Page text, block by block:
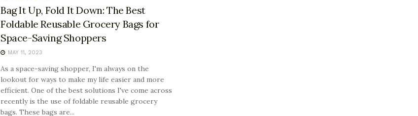
Bag It Up, Fold It Down: The Best
Foldable Reusable Grocery Bags for
Space-Saving Shoppers
MAY 11, 2023
As a space-saving shopper, I'm always on the
lookout for ways to make my life easier and more
efficient. One of the best solutions I've come across
recently is the use of foldable reusable grocery
bags. These bags are...